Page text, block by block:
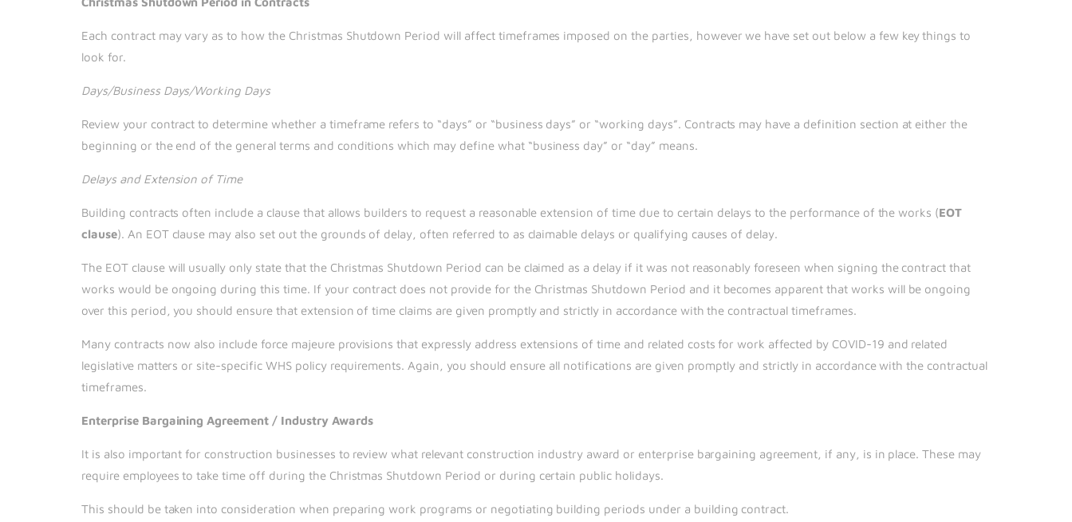
Each contract may vary as to how the Christmas Shutdown Period will affect timeframes imposed on the parties, however we have set out below a few key things to
look for.
Days/Business Days/Working Days
Review your contract to determine whether a timeframe refers to “days” or “business days” or “working days”. Contracts may have a definition section at either the
beginning or the end of the general terms and conditions which may define what “business day” or “day” means.
Delays and Extension of Time
Building contracts often include a clause that allows builders to request a reasonable extension of time due to certain delays to the performance of the works (EOT
clause). An EOT clause may also set out the grounds of delay, often referred to as claimable delays or qualifying causes of delay.
The EOT clause will usually only state that the Christmas Shutdown Period can be claimed as a delay if it was not reasonably foreseen when signing the contract that
works would be ongoing during this time. If your contract does not provide for the Christmas Shutdown Period and it becomes apparent that works will be ongoing
over this period, you should ensure that extension of time claims are given promptly and strictly in accordance with the contractual timeframes.
Many contracts now also include force majeure provisions that expressly address extensions of time and related costs for work affected by COVID-19 and related
legislative matters or site-specific WHS policy requirements. Again, you should ensure all notifications are given promptly and strictly in accordance with the contractual
timeframes.
Enterprise Bargaining Agreement / Industry Awards
It is also important for construction businesses to review what relevant construction industry award or enterprise bargaining agreement, if any, is in place. These may
require employees to take time off during the Christmas Shutdown Period or during certain public holidays.
This should be taken into consideration when preparing work programs or negotiating building periods under a building contract.